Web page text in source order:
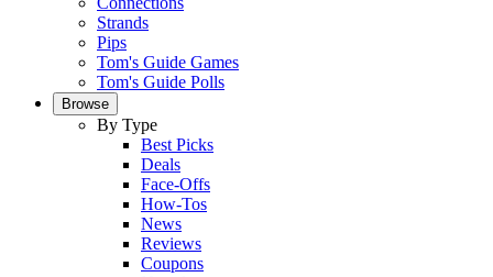
Strands
Pips
Tom's Guide Games
Tom's Guide Polls
Browse
By Type
Best Picks
Deals
Face-Offs
How-Tos
News
Reviews
Coupons